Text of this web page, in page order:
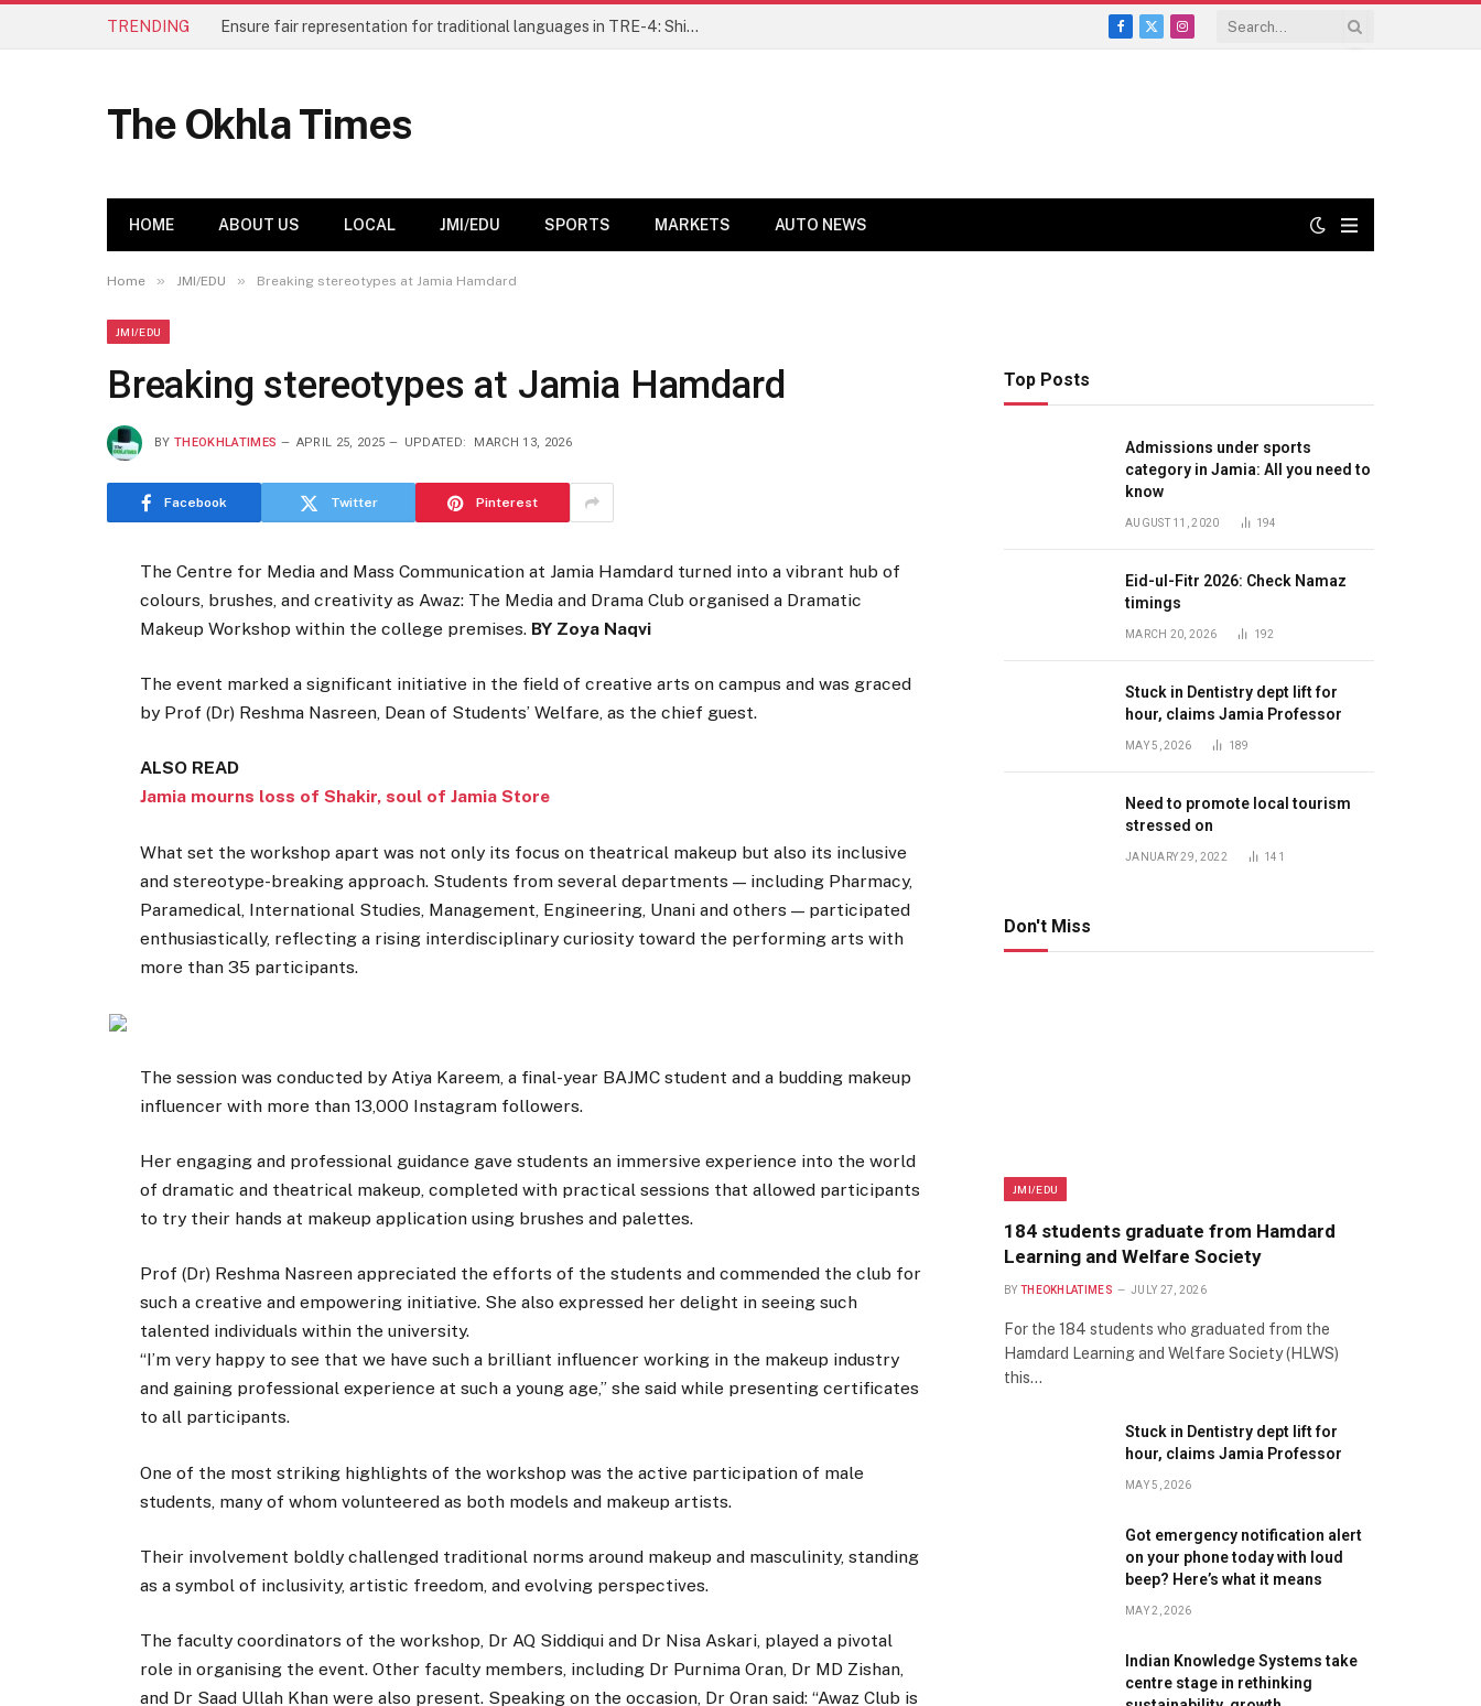
TRENDING Ensure fair representation for traditional languages in TRE-4: Shibli Manzoor urges Bihar government
Facebook
X
Instagram
The Okhla Times
HOME ABOUT US LOCAL JMI/EDU SPORTS MARKETS AUTO NEWS
Home » JMI/EDU » Breaking stereotypes at Jamia Hamdard
JMI/EDU
Breaking stereotypes at Jamia Hamdard
BY THEOKHLATIMES APRIL 25, 2025 UPDATED: MARCH 13, 2026
Facebook Twitter Pinterest
The Centre for Media and Mass Communication at Jamia Hamdard turned into a vibrant hub of
colours, brushes, and creativity as Awaz: The Media and Drama Club organised a Dramatic
Makeup Workshop within the college premises. BY Zoya Naqvi
The event marked a significant initiative in the field of creative arts on campus and was graced
by Prof (Dr) Reshma Nasreen, Dean of Students’ Welfare, as the chief guest.
ALSO READ
Jamia mourns loss of Shakir, soul of Jamia Store
What set the workshop apart was not only its focus on theatrical makeup but also its inclusive
and stereotype-breaking approach. Students from several departments — including Pharmacy,
Paramedical, International Studies, Management, Engineering, Unani and others — participated
enthusiastically, reflecting a rising interdisciplinary curiosity toward the performing arts with
more than 35 participants.
The session was conducted by Atiya Kareem, a final-year BAJMC student and a budding makeup
influencer with more than 13,000 Instagram followers.
Her engaging and professional guidance gave students an immersive experience into the world
of dramatic and theatrical makeup, completed with practical sessions that allowed participants
to try their hands at makeup application using brushes and palettes.
Prof (Dr) Reshma Nasreen appreciated the efforts of the students and commended the club for
such a creative and empowering initiative. She also expressed her delight in seeing such
talented individuals within the university.
“I’m very happy to see that we have such a brilliant influencer working in the makeup industry
and gaining professional experience at such a young age,” she said while presenting certificates
to all participants.
One of the most striking highlights of the workshop was the active participation of male
students, many of whom volunteered as both models and makeup artists.
Their involvement boldly challenged traditional norms around makeup and masculinity, standing
as a symbol of inclusivity, artistic freedom, and evolving perspectives.
The faculty coordinators of the workshop, Dr AQ Siddiqui and Dr Nisa Askari, played a pivotal
role in organising the event. Other faculty members, including Dr Purnima Oran, Dr MD Zishan,
and Dr Saad Ullah Khan were also present. Speaking on the occasion, Dr Oran said: “Awaz Club is
Top Posts
Admissions under sports
category in Jamia: All you need to
know
AUGUST 11, 2020 194
Eid-ul-Fitr 2026: Check Namaz
timings
MARCH 20, 2026 192
Stuck in Dentistry dept lift for
hour, claims Jamia Professor
MAY 5, 2026 189
Need to promote local tourism
stressed on
JANUARY 29, 2022 141
Don't Miss
JMI/EDU
184 students graduate from Hamdard
Learning and Welfare Society
BY THEOKHLATIMES JULY 27, 2026
For the 184 students who graduated from the
Hamdard Learning and Welfare Society (HLWS)
this…
Stuck in Dentistry dept lift for
hour, claims Jamia Professor
MAY 5, 2026
Got emergency notification alert
on your phone today with loud
beep? Here’s what it means
MAY 2, 2026
Indian Knowledge Systems take
centre stage in rethinking